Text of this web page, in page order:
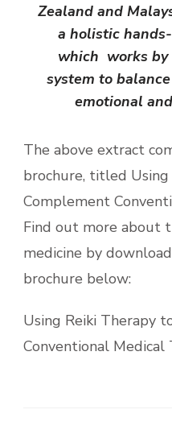
Zealand and
a holistic
which works by
system to
emotional
The above extract
brochure, titled
Complement
Find out more about
medicine by
brochure below:
Using Reiki Therapy
Conventional